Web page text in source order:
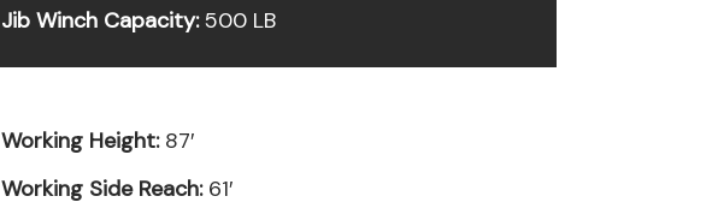
Jib Winch Capacity:500 LB
Working Height: 87′
Working Side Reach: 61′